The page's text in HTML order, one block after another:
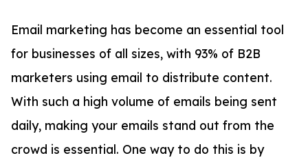
Email marketing has become an essential tool
for businesses of all sizes, with 93% of B2B
marketers using email to distribute content.
With such a high volume of emails being sent
daily, making your emails stand out from the
crowd is essential. One way to do this is by